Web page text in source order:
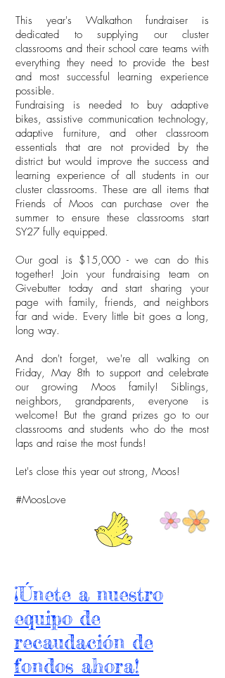
This year's Walkathon fundraiser is
dedicated to supplying our cluster
classrooms and their school care teams with
everything they need to provide the best
and most successful learning experience
possible.
Fundraising is needed to buy adaptive
bikes, assistive communication technology,
adaptive furniture, and other classroom
essentials that are not provided by the
district but would improve the success and
learning experience of all students in our
cluster classrooms. These are all items that
Friends of Moos can purchase over the
summer to ensure these classrooms start
SY27 fully equipped.
Our goal is $15,000 - we can do this
together! Join your fundraising team on
Givebutter today and start sharing your
page with family, friends, and neighbors
far and wide. Every little bit goes a long,
long way.
And don't forget, we're all walking on
Friday, May 8th to support and celebrate
our growing Moos family! Siblings,
neighbors, grandparents, everyone is
welcome! But the grand prizes go to our
classrooms and students who do the most
laps and raise the most funds!
Let's close this year out strong, Moos!
#MoosLove
¡Únete a nuestro
equipo de
recaudación de
fondos ahora!